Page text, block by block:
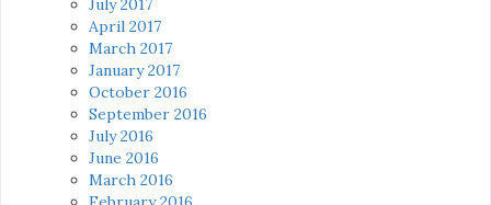
July 2017
April 2017
March 2017
January 2017
October 2016
September 2016
July 2016
June 2016
March 2016